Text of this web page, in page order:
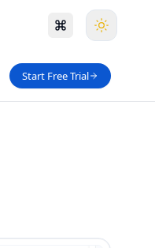
Start Free Trial